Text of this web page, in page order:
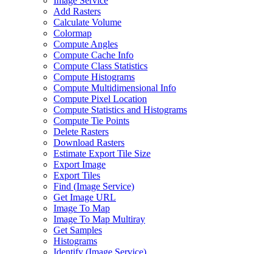
Add Rasters
Calculate Volume
Colormap
Compute Angles
Compute Cache Info
Compute Class Statistics
Compute Histograms
Compute Multidimensional Info
Compute Pixel Location
Compute Statistics and Histograms
Compute Tie Points
Delete Rasters
Download Rasters
Estimate Export Tile Size
Export Image
Export Tiles
Find (Image Service)
Get Image URL
Image To Map
Image To Map Multiray
Get Samples
Histograms
Identify (Image Service)